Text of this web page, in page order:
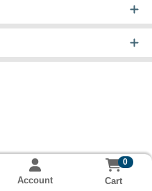
Account
0
Cart